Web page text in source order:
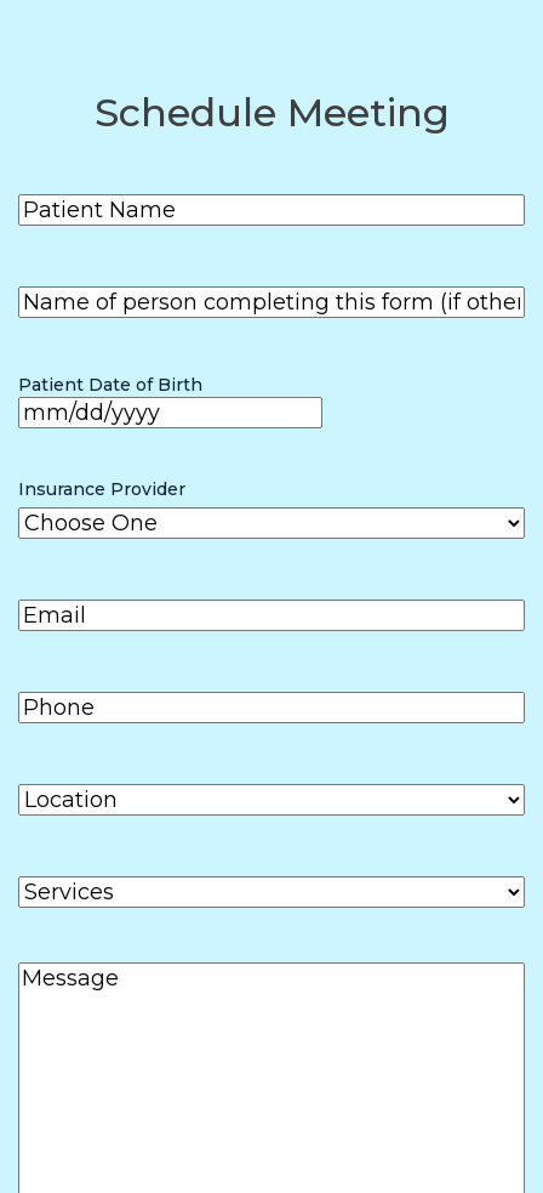
Schedule Meeting
Patient
Name
(Required)
Name of
person
other than
patient)
Patient Date of Birth
MM
slash
DD
YYYY
Insurance Provider
Email(Required)
Phone(Required)
Location
Services
Message